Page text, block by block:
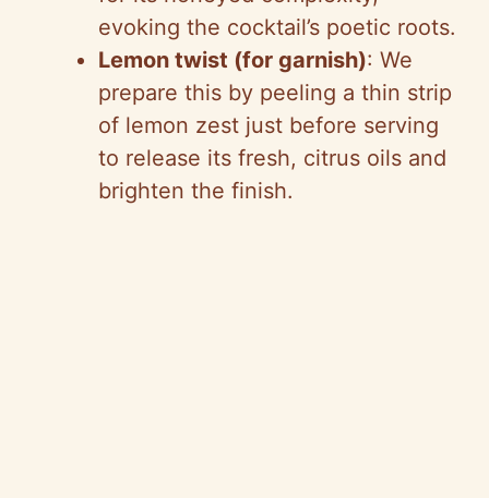
evoking the cocktail’s poetic roots.
Lemon twist (for garnish): We
prepare this by peeling a thin strip
of lemon zest just before serving
to release its fresh, citrus oils and
brighten the finish.